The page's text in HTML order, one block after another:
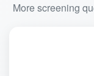
More screening